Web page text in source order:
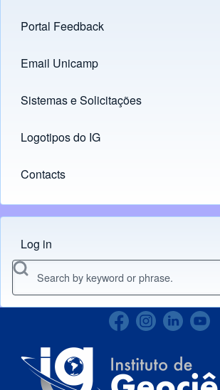
Footer menu
Portal Feedback
Links
Email Unicamp
(opens in new tab)
Sistemas e Solicitações
(opens in new tab)
Logotipos do IG
(opens in new tab)
Contacts
Menu do usuário
Log in
Search